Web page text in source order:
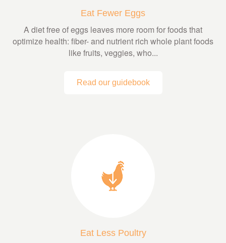
Eat Fewer Eggs
A diet free of eggs leaves more room for foods that
optimize health: fiber- and nutrient rich whole plant foods
like fruits, veggies, who...
Read our guidebook
Eat Less Poultry